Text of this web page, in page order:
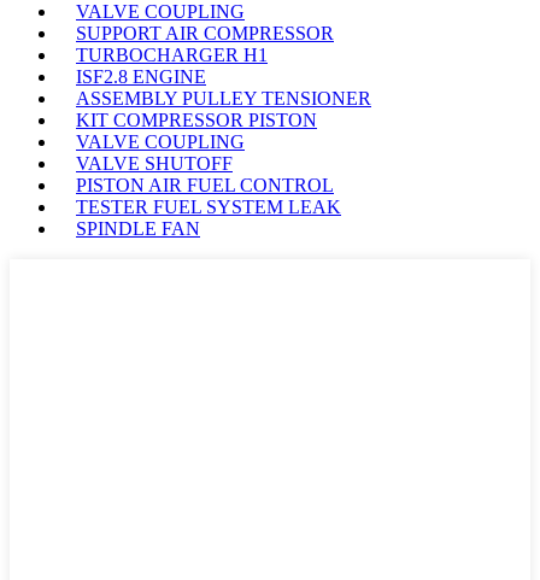
VALVE COUPLING
SUPPORT AIR COMPRESSOR
TURBOCHARGER H1
ISF2.8 ENGINE
ASSEMBLY PULLEY TENSIONER
KIT COMPRESSOR PISTON
VALVE COUPLING
VALVE SHUTOFF
PISTON AIR FUEL CONTROL
TESTER FUEL SYSTEM LEAK
SPINDLE FAN